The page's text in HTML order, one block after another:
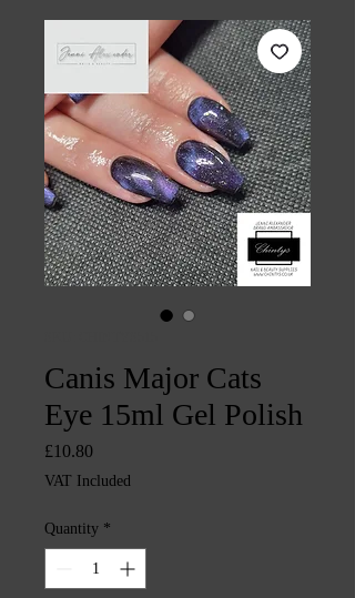
Canis Major Cats
Eye 15ml Gel Polish
£10.80Price
VAT Included
Quantity *